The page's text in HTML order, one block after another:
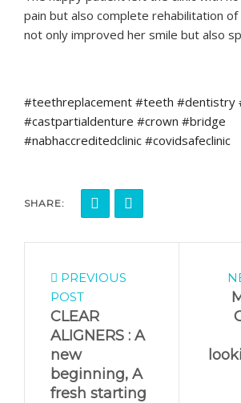
pain but also complete rehabilitation of
not only improved her smile but also
#teethreplacement #teeth #dentistry
#castpartialdenture #crown #bridge
#nabhaccreditedclinic #covidsafeclinic
SHARE:
PREVIOUS
POST
CLEAR
ALIGNERS : A
new
beginning, A
fresh starting